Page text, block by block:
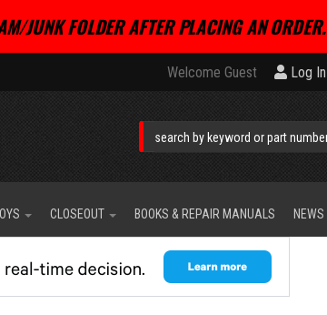
JUNK FOLDER AFTER PLACING AN ORDER.
Welcome Guest Log In
CLOSEOUT BOOKS & REPAIR MANUALS NEWS